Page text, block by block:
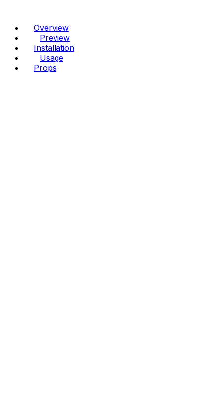
Overview
Preview
Installation
Usage
Props